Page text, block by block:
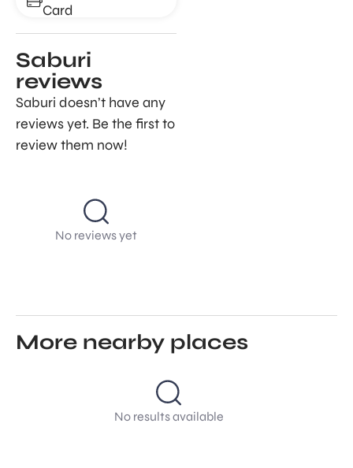
Card
Saburi
reviews
Saburi doesn’t have any
reviews yet. Be the first to
review them now!
No reviews yet
More nearby places
No results available